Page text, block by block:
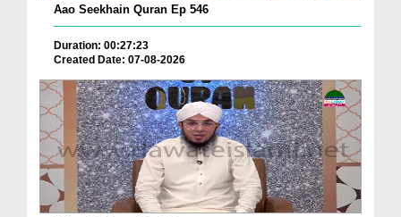
Aao Seekhain Quran Ep 546
Duration: 00:27:23
Created Date: 07-08-2026